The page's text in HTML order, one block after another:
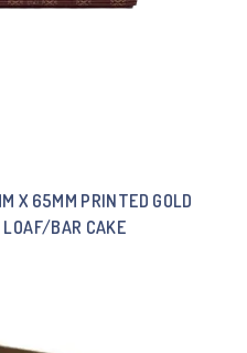
X 65MM PRINTED GOLD
BAR CAKE